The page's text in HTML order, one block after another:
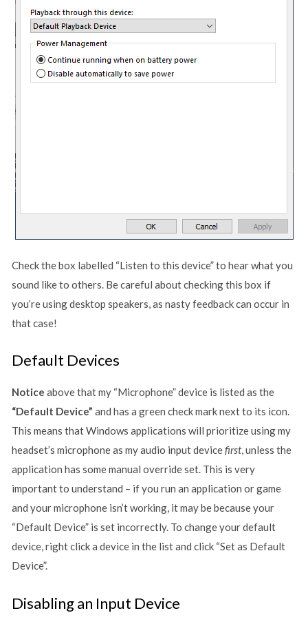
Check the box labelled “Listen to this device” to hear what you
sound like to others. Be careful about checking this box if
you’re using desktop speakers, as nasty feedback can occur in
that case!
Default Devices
Notice above that my “Microphone” device is listed as the
“Default Device” and has a green check mark next to its icon.
This means that Windows applications will prioritize using my
headset’s microphone as my audio input devicefirst, unless the
application has some manual override set. This is very
important to understand – if you run an application or game
and your microphone isn’t working, it may be because your
“Default Device” is set incorrectly. To change your default
device, right click a device in the list and click “Set as Default
Device”.
Disabling an Input Device